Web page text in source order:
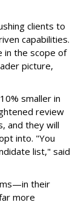
clients to
capabilities.
in the scope of
picture,
smaller in
review
and they will
into. "You
list," said
their
more